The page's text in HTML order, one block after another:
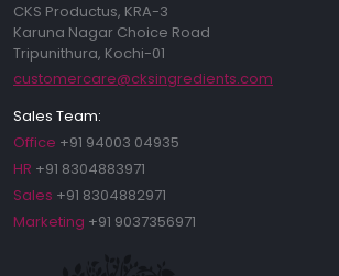
CKS Productus, KRA-3
Karuna Nagar Choice Road
Tripunithura, Kochi-01
customercare@cksingredients.com
Sales Team:
Office +91 94003 04935
HR +91 8304883971
Sales +91 8304882971
Marketing +91 9037356971